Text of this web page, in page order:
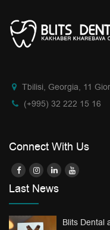
Tbilisi, Georgia, 11
(+995) 32 222 15 16
Connect With Us
Last News
Blits Dental